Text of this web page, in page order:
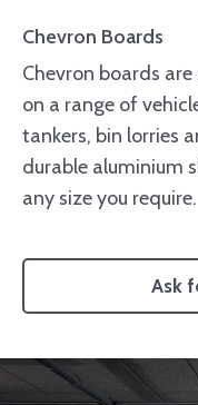
Chevron Boards
Chevron boards
on a range of
tankers, bin lorries
durable aluminium
any size you require.
Ask